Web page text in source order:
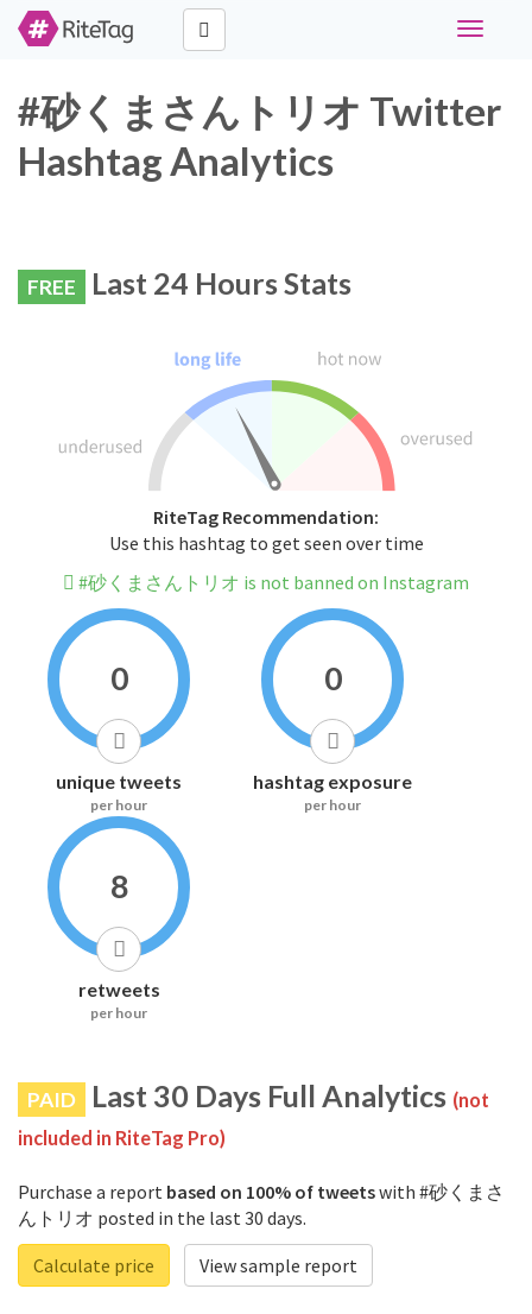
Toggle
#砂くまさんトリオ Twitter
Hashtag Analytics
FREE Last 24 Hours Stats
RiteTag Recommendation:
Use this hashtag to get seen over time
#砂くまさんトリオ is not banned on Instagram
0
unique tweets
per hour
0
hashtag exposure
per hour
8
retweets
per hour
PAID Last 30 Days Full Analytics (not
included in RiteTag Pro)
Purchase a report based on 100% of tweetswith #砂くまさ
んトリオ posted in the last 30 days.
Calculate price
View sample report